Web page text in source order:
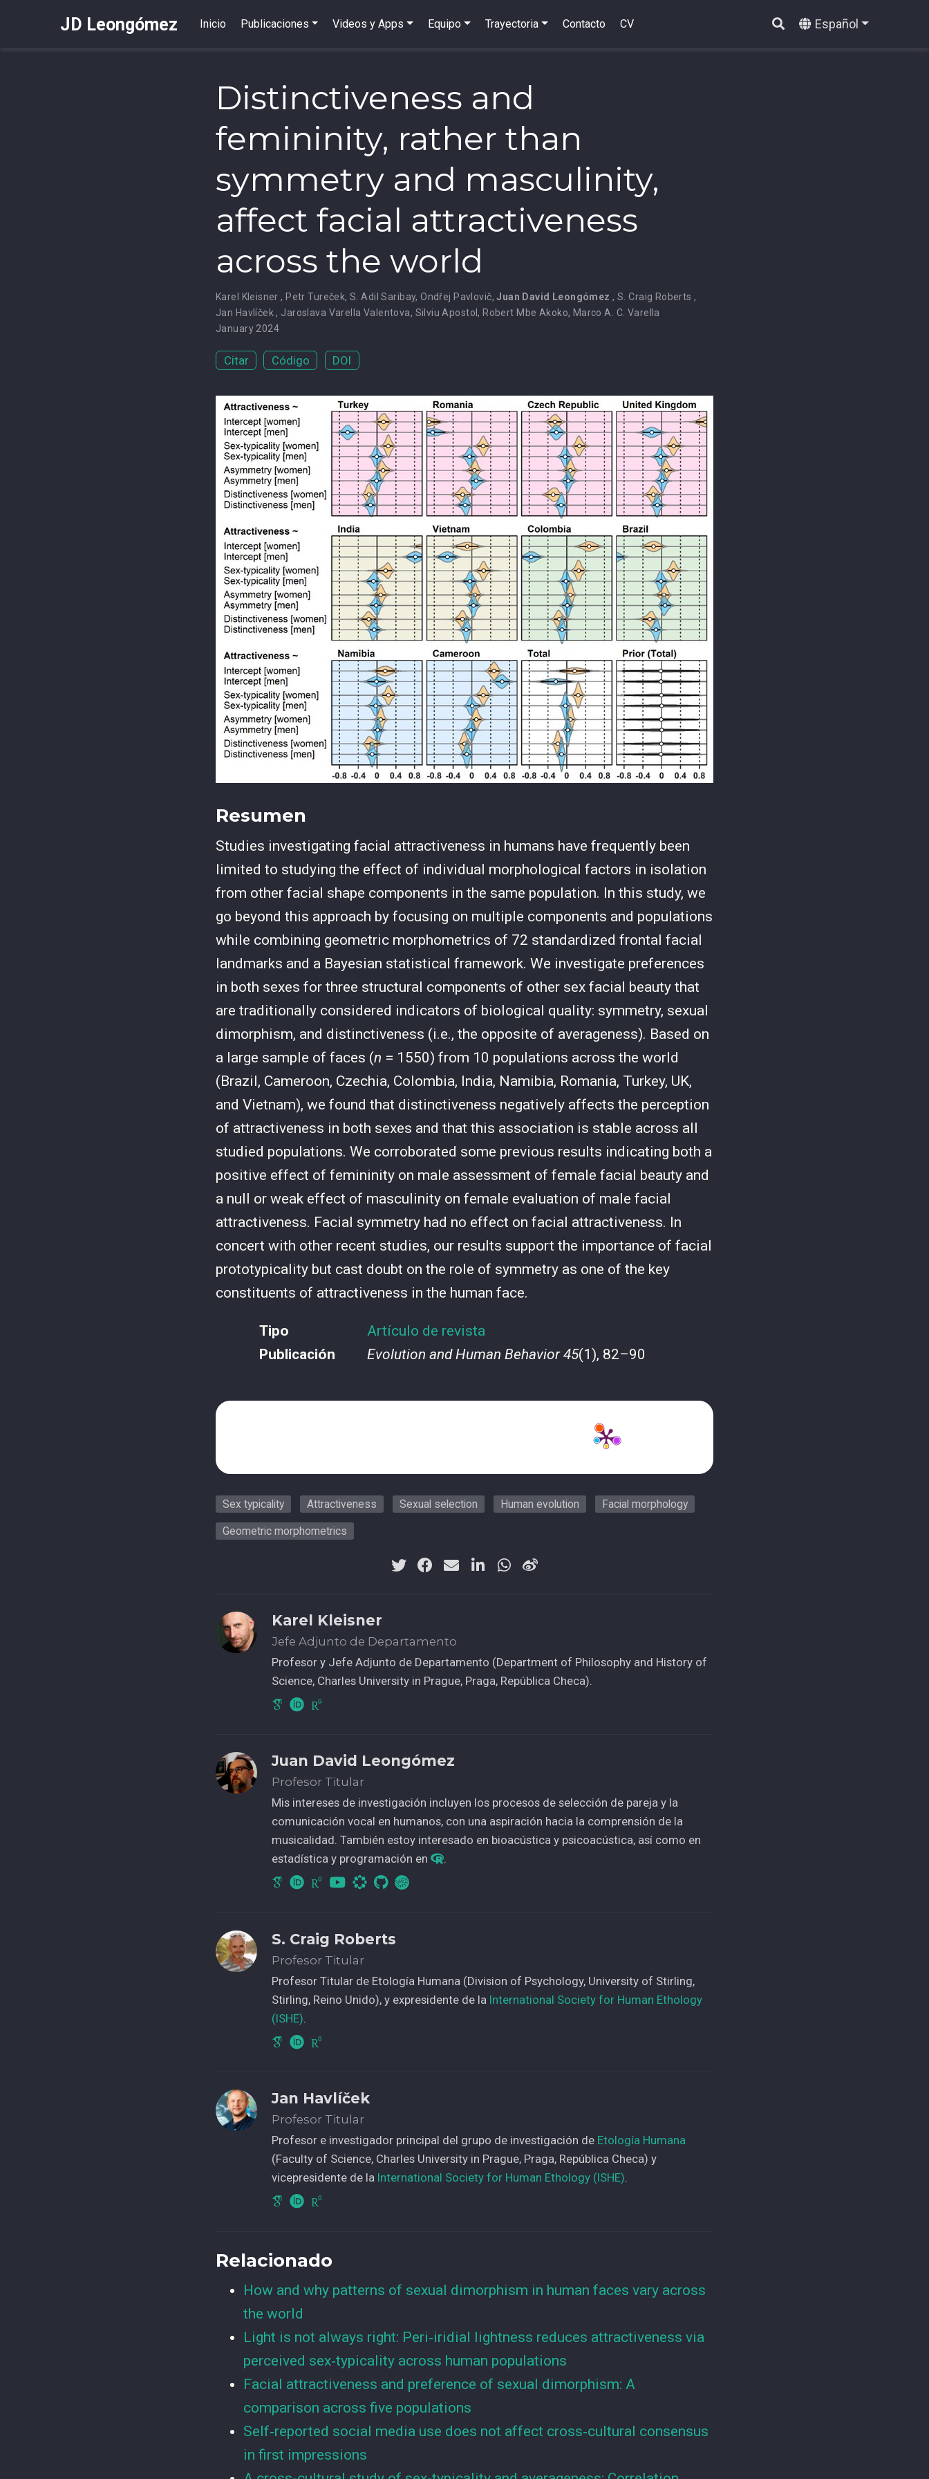
JD Leongómez Inicio Publicaciones Videos y Apps Equipo Trayectoria Contacto CV Español
Distinctiveness and
femininity, rather than
symmetry and masculinity,
affect facial attractiveness
across the world
Karel Kleisner ,Petr Tureček,S. Adil Saribay,Ondřej Pavlovič,Juan David Leongómez ,S. Craig Roberts ,
Jan Havlíček , Jaroslava Varella Valentova, Silviu Apostol,Robert Mbe Akoko, Marco A. C. Varella
January 2024
Citar Código DOI
Resumen
Studies investigating facial attractiveness in humans have frequently been
limited to studying the effect of individual morphological factors in isolation
from other facial shape components in the same population. In this study, we
go beyond this approach by focusing on multiple components and populations
while combining geometric morphometrics of 72 standardized frontal facial
landmarks and a Bayesian statistical framework. We investigate preferences
in both sexes for three structural components of other sex facial beauty that
are traditionally considered indicators of biological quality: symmetry, sexual
dimorphism, and distinctiveness (i.e., the opposite of averageness). Based on
a large sample of faces (n = 1550) from 10 populations across the world
(Brazil, Cameroon, Czechia, Colombia, India, Namibia, Romania, Turkey, UK,
and Vietnam), we found that distinctiveness negatively affects the perception
of attractiveness in both sexes and that this association is stable across all
studied populations. We corroborated some previous results indicating both a
positive effect of femininity on male assessment of female facial beauty and
a null or weak effect of masculinity on female evaluation of male facial
attractiveness. Facial symmetry had no effect on facial attractiveness. In
concert with other recent studies, our results support the importance of facial
prototypicality but cast doubt on the role of symmetry as one of the key
constituents of attractiveness in the human face.
Tipo
Artículo de revista
Publicación
Evolution and Human Behavior 45(1), 82–90
Sex typicality Attractiveness Sexual selection Human evolution Facial morphology
Geometric morphometrics
Karel Kleisner
Jefe Adjunto de Departamento
Profesor y Jefe Adjunto de Departamento (Department of Philosophy and History of
Science, Charles University in Prague, Praga, República Checa).
Juan David Leongómez
Profesor Titular
Mis intereses de investigación incluyen los procesos de selección de pareja y la
comunicación vocal en humanos, con una aspiración hacia la comprensión de la
musicalidad. También estoy interesado en bioacústica y psicoacústica, así como en
estadística y programación en
.
CvLAC
S. Craig Roberts
Profesor Titular
Profesor Titular de Etología Humana (Division of Psychology, University of Stirling,
Stirling, Reino Unido), y expresidente de la International Society for Human Ethology
(ISHE)
Jan Havlíček
Profesor Titular
Profesor e investigador principal del grupo de investigación de Etología Humana
(Faculty of Science, Charles University in Prague, Praga, República Checa) y
vicepresidente de la International Society for Human Ethology (ISHE).
Relacionado
How and why patterns of sexual dimorphism in human faces vary across
the world
Light is not always right: Peri‑iridial lightness reduces attractiveness via
perceived sex‑typicality across human populations
Facial attractiveness and preference of sexual dimorphism: A
comparison across five populations
Self‐reported social media use does not affect cross‐cultural consensus
in first impressions